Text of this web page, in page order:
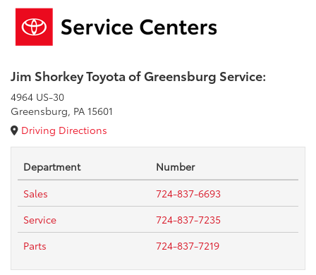
Jim Shorkey Toyota of Greensburg Service:
4964 US-30
Greensburg, PA 15601
Driving Directions
Department
Number
Sales
724-837-6693
Service
724-837-7235
Parts
724-837-7219